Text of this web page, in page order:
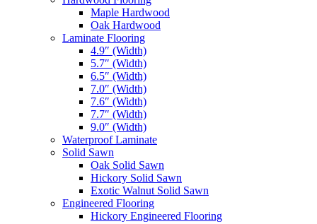
Maple Hardwood
Oak Hardwood
Laminate Flooring
4.9″ (Width)
5.7″ (Width)
6.5″ (Width)
7.0″ (Width)
7.6″ (Width)
7.7″ (Width)
9.0″ (Width)
Waterproof Laminate
Solid Sawn
Oak Solid Sawn
Hickory Solid Sawn
Exotic Walnut Solid Sawn
Engineered Flooring
Hickory Engineered Flooring